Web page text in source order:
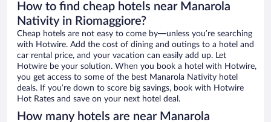
How to find cheap hotels near Manarola
Nativity in Riomaggiore?
Cheap hotels are not easy to come by—unless you’re searching
with Hotwire. Add the cost of dining and outings to a hotel and
car rental price, and your vacation can easily add up. Let
Hotwire be your solution. When you book a hotel with Hotwire,
you get access to some of the best Manarola Nativity hotel
deals. If you’re down to score big savings, book with Hotwire
Hot Rates and save on your next hotel deal.
How many hotels are near Manarola